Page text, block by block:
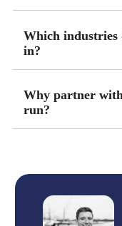
Which industries
in?
Why partner
run?